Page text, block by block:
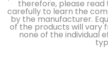
therefore, please
carefully to learn the
by the manufacturer.
of the products will vary
none of the individual